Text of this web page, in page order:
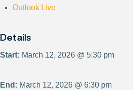
Outlook Live
Details
Start: March 12, 2026 @ 5:30 pm
End: March 12, 2026 @ 6:30 pm